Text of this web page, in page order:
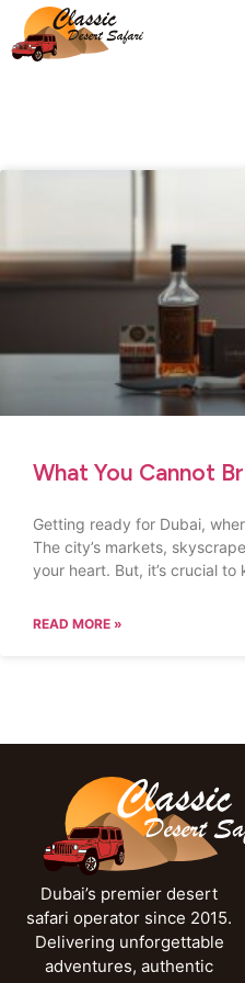
What You Cannot
Getting ready for Dubai,
The city’s markets,
your heart. But, it’s crucial to
READ MORE »
Dubai’s premier desert
safari operator since 2015.
Delivering unforgettable
adventures, authentic